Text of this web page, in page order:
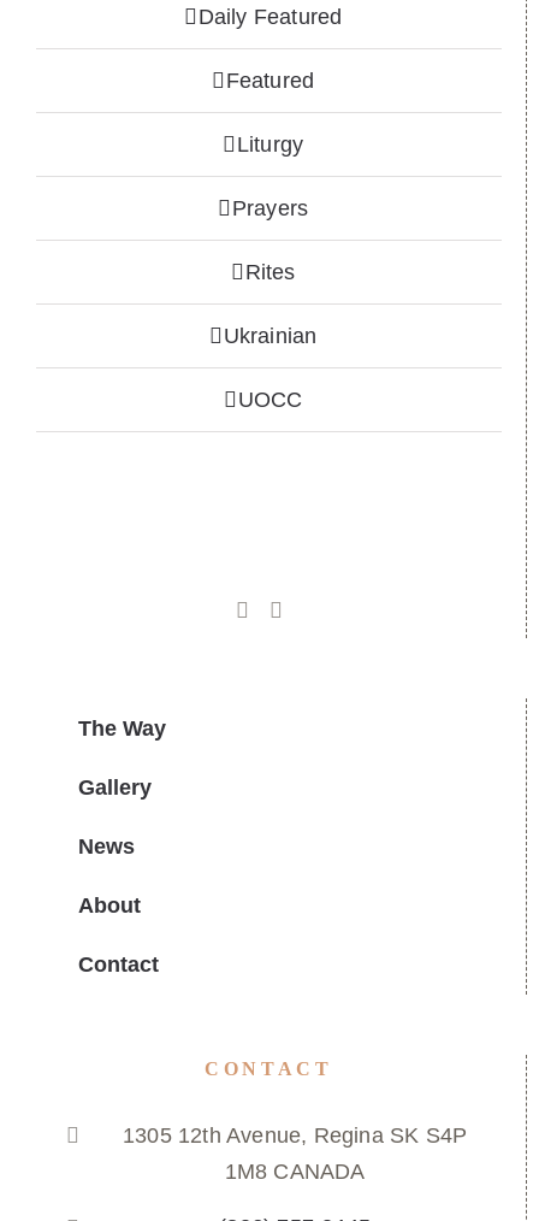
Daily Featured
Featured
Liturgy
Prayers
Rites
Ukrainian
UOCC
The Way
Gallery
News
About
Contact
CONTACT
1305 12th Avenue, Regina SK S4P
1M8 CANADA